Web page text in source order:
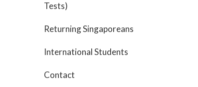
Tests)
Returning Singaporeans
International Students
Contact